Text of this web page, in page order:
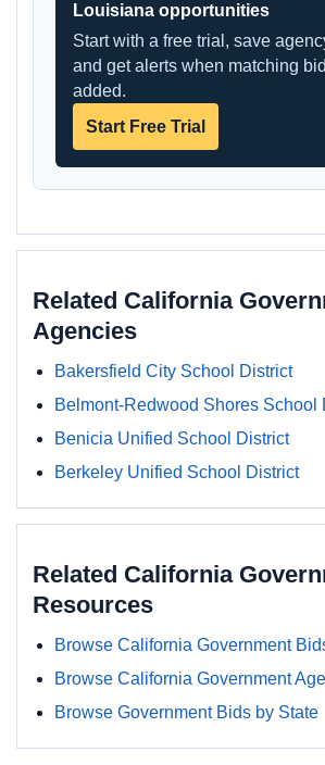
Louisiana opportunities
Start with a free trial, save
and get alerts when matching
added.
Start Free Trial
Related California
Agencies
Bakersfield City School District
Belmont-Redwood Shores School
Benicia Unified School District
Berkeley Unified School District
Related California
Resources
Browse California Government
Browse California Government
Browse Government Bids by State